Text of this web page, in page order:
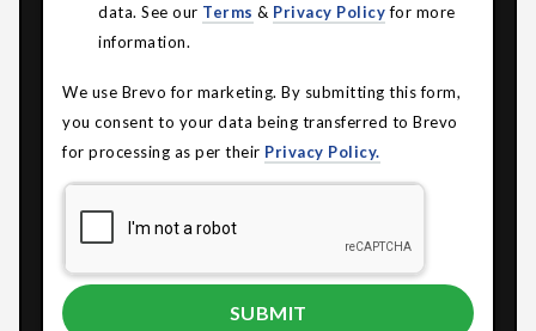
data. See our Terms & Privacy Policyfor more
information.
We use Brevo for marketing. By submitting this form,
you consent to your data being transferred to Brevo
for processing as per their Privacy Policy.